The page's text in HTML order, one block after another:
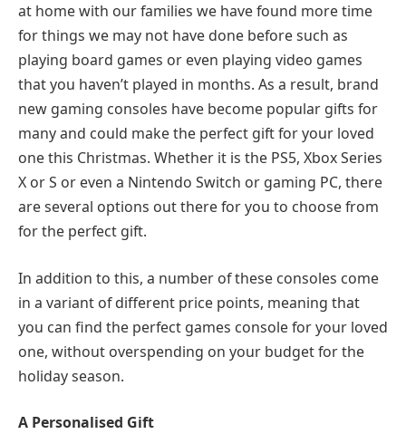
at home with our families we have found more time
for things we may not have done before such as
playing board games or even playing video games
that you haven’t played in months. As a result, brand
new gaming consoles have become popular gifts for
many and could make the perfect gift for your loved
one this Christmas. Whether it is the PS5, Xbox Series
X or S or even a Nintendo Switch or gaming PC, there
are several options out there for you to choose from
for the perfect gift.
In addition to this, a number of these consoles come
in a variant of different price points, meaning that
you can find the perfect games console for your loved
one, without overspending on your budget for the
holiday season.
A Personalised Gift